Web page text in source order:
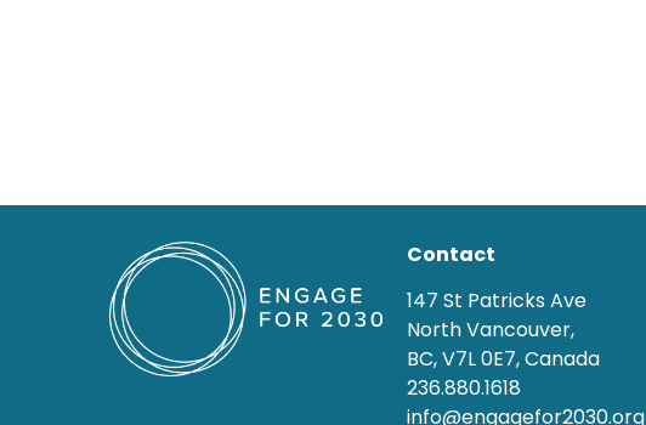
Contact
147 St Patricks Ave
North Vancouver,
BC, V7L 0E7, Canada
236.880.1618
info@engagefor2030.org